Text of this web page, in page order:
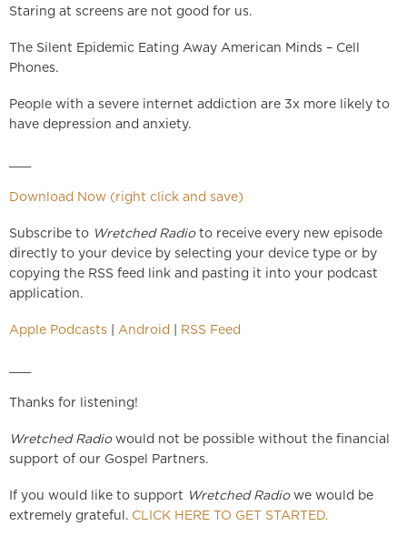
Staring at screens are not good for us.
The Silent Epidemic Eating Away American Minds – Cell
Phones.
People with a severe internet addiction are 3x more likely to
have depression and anxiety.
Download Now (right click and save)
Subscribe to Wretched Radioto receive every new episode
directly to your device by selecting your device type or by
copying the RSS feed link and pasting it into your podcast
application.
Apple Podcasts Android RSS Feed
Thanks for listening!
Wretched Radio would not be possible without the financial
support of our Gospel Partners.
If you would like to support Wretched Radiowe would be
extremely grateful. CLICK HERE TO GET STARTED.